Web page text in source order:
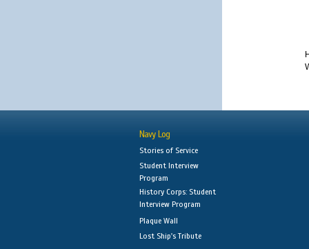
Navy Log
Stories of Service
Student Interview
Program
History Corps: Student
Interview Program
Plaque Wall
Lost Ship's Tribute